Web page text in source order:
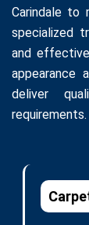
Carindale to
specialized
and
appearance
deliver
requirements.